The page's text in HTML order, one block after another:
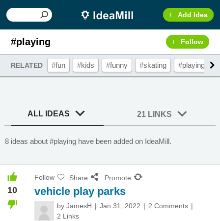
Add Idea
#playing Follow
RELATED #fun #kids #funny #skating #playing
ALL IDEAS 21 LINKS
8 ideas about #playing have been added on IdeaMill.
10
Follow Share Promote
vehicle play parks
by JamesH Jan 31, 2022
2 Comments
2 Links